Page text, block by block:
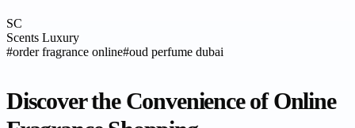
SC
Scents Luxury
#order fragrance online#oud perfume dubai
Discover the Convenience of Online